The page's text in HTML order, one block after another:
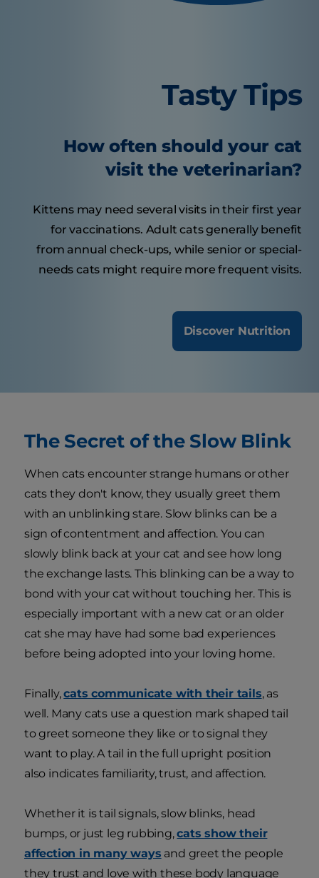
Tasty Tips
How often should your cat
visit the veterinarian?
Kittens may need several visits in their first year
for vaccinations. Adult cats generally benefit
from annual check-ups, while senior or special-
needs cats might require more frequent visits.
Discover Nutrition
The Secret of the Slow Blink
When cats encounter strange humans or other
cats they don't know, they usually greet them
with an unblinking stare. Slow blinks can be a
sign of contentment and affection. You can
slowly blink back at your cat and see how long
the exchange lasts. This blinking can be a way to
bond with your cat without touching her. This is
especially important with a new cat or an older
cat she may have had some bad experiences
before being adopted into your loving home.
Finally,cats communicate with their tails, as
well. Many cats use a question mark shaped tail
to greet someone they like or to signal they
want to play. A tail in the full upright position
also indicates familiarity, trust, and affection.
Whether it is tail signals, slow blinks, head
bumps, or just leg rubbing,cats show their
affection in many ways and greet the people
they trust and love with these body language